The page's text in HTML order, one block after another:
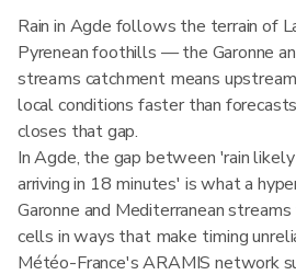
Rain in Agde follows the terrain of
Pyrenean foothills — the Garonne
streams catchment means
local conditions faster than
closes that gap.
In Agde, the gap between 'rain
arriving in 18 minutes' is what a
Garonne and Mediterranean
cells in ways that make timing
Météo-France's ARAMIS network